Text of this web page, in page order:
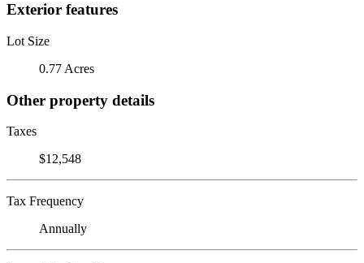
Exterior features
Lot Size
0.77 Acres
Other property details
Taxes
$12,548
Tax Frequency
Annually